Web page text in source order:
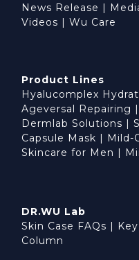
News Release |
Videos | Wu Care
Product Lines
Hyalucomplex
Ageversal Repairing |
Dermlab Solutions |
Capsule Mask | Mild-
Skincare for Men |
DR.WU Lab
Skin Case FAQs |
Column